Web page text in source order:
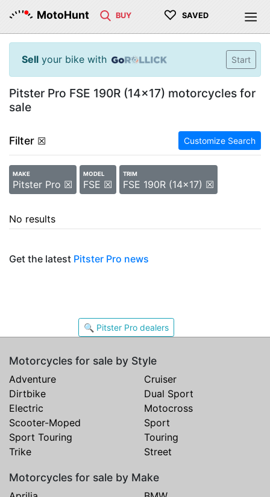
MotoHunt BUY ♡ SAVED
Sell your bike with Start
Pitster Pro FSE 190R (14x17) motorcycles for
sale
Filter ☒ Customize Search
MAKE
Pitster Pro ☒
MODEL
FSE ☒
TRIM
FSE 190R (14x17) ☒
No results
Get the latest Pitster Pro news
🔍 Pitster Pro dealers
Motorcycles for sale by Style
Adventure
Cruiser
Dirtbike
Dual Sport
Electric
Motocross
Scooter-Moped
Sport
Sport Touring
Touring
Trike
Street
Motorcycles for sale by Make